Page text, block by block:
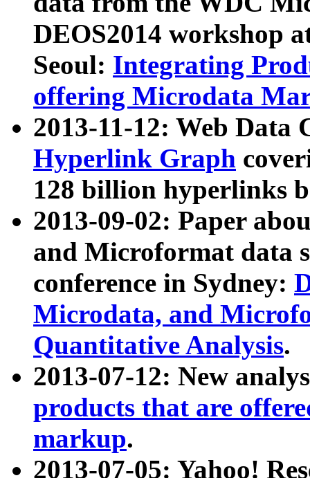
DEOS2014 workshop
Seoul: Integrating
offering Microdata
2013-11-12: Web Data
Hyperlink Graph
128 billion hyperlinks
2013-09-02: Paper
and Microformat data
conference in Sydney:
Microdata, and
Quantitative Analysis.
2013-07-12: New
products that are
markup.
2013-07-05: Yahoo!